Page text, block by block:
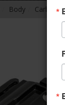
Body Carbon